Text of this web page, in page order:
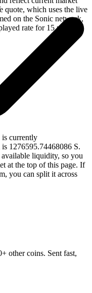
quote, which uses the live
on the Sonic network,
rate for 15 minutes
currently
1276595.74468086 S.
liquidity, so you
at the top of this page. If
you can split it across
other coins. Sent fast,